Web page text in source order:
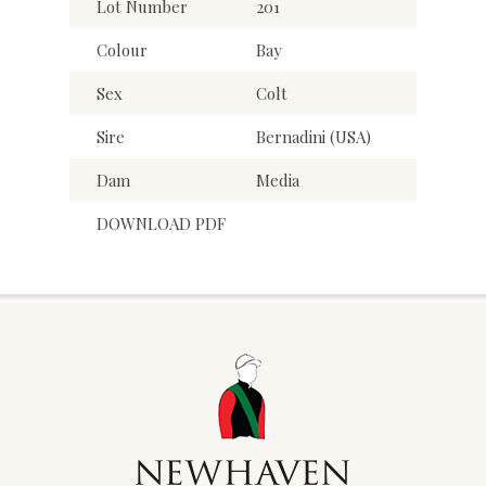
Lot Number
201
Colour
Bay
Sex
Colt
Sire
Bernadini (USA)
Dam
Media
DOWNLOAD PDF